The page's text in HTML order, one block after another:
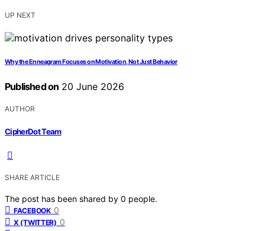
UP NEXT
Why the Enneagram Focuses on Motivation, Not Just Behavior
Published on 20 June 2026
AUTHOR
CipherDot Team
SHARE ARTICLE
The post has been shared by 0 people.
FACEBOOK 0
X (TWITTER) 0